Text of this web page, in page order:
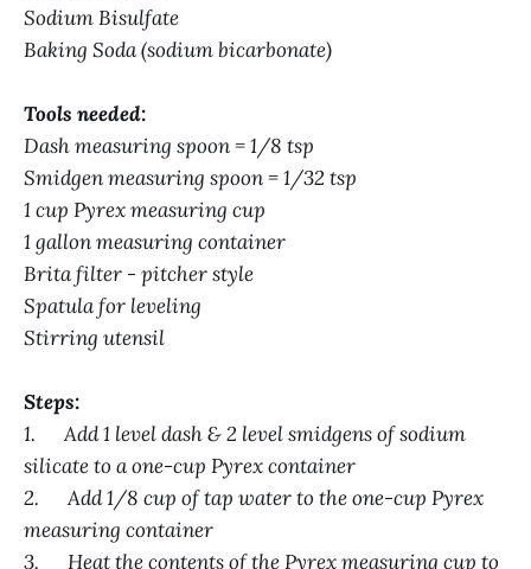
Sodium Bisulfate
Baking Soda (sodium bicarbonate)
Tools needed:
Dash measuring spoon = 1/8 tsp
Smidgen measuring spoon = 1/32 tsp
1 cup Pyrex measuring cup
1 gallon measuring container
Brita filter - pitcher style
Spatula for leveling
Stirring utensil
Steps:
1. Add 1 level dash & 2 level smidgens of sodium
silicate to a one-cup Pyrex container
2. Add 1/8 cup of tap water to the one-cup Pyrex
measuring container
3. Heat the contents of the Pyrex measuring cup to